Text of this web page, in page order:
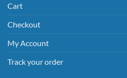
Cart
Checkout
My Account
Track your order